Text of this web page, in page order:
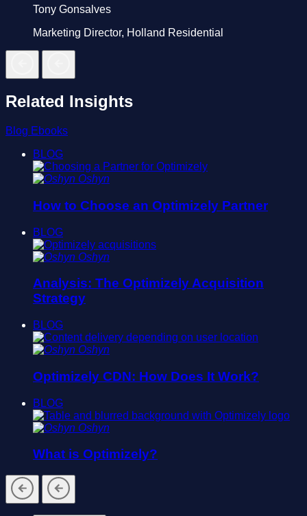
Tony Gonsalves
Marketing Director, Holland Residential
Related Insights
Blog Ebooks
BLOG
Oshyn
How to Choose an Optimizely Partner
BLOG
Oshyn
Analysis: The Optimizely Acquisition
Strategy
BLOG
Oshyn
Optimizely CDN: How Does It Work?
BLOG
Oshyn
What is Optimizely?